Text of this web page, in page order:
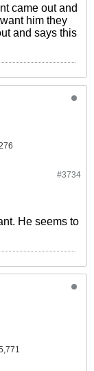
came out and
him they
and says this
#3734
He seems to